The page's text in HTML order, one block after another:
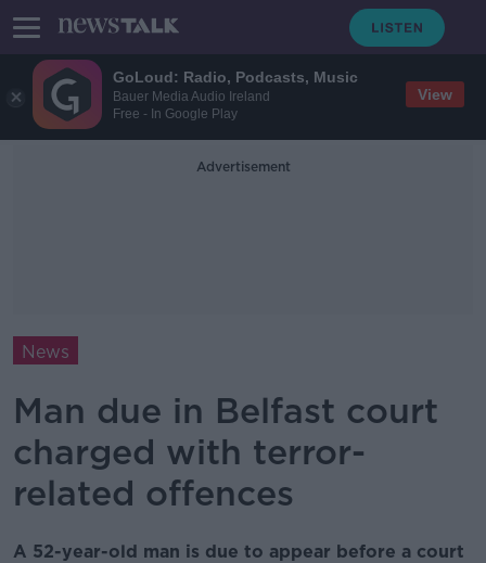
GoLoud: Radio, Podcasts, Music
Bauer Media Audio Ireland
Free - In Google Play
View
Advertisement
News
Man due in Belfast court
charged with terror-
related offences
A 52-year-old man is due to appear before a court